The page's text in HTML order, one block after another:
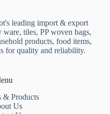
leading import & export
tiles, PP woven bags,
products, food items,
for quality and reliability.
& Products
Us